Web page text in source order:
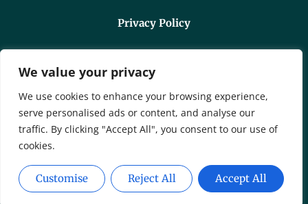
We value your privacy
We use cookies to enhance your browsing experience,
serve personalised ads or content, and analyse our
traffic. By clicking "Accept All", you consent to our use of
cookies.
Customise Reject All Accept All
Privacy Policy
Contact Us
Copyright © 2026 Grampiansecotours - All Rights
Reserved.